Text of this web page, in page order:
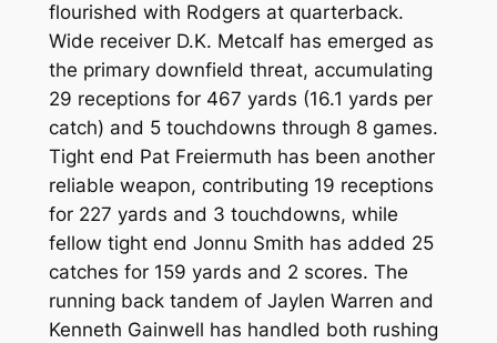
flourished with Rodgers at quarterback.
Wide receiver D.K. Metcalf has emerged as
the primary downfield threat, accumulating
29 receptions for 467 yards (16.1 yards per
catch) and 5 touchdowns through 8 games.
Tight end Pat Freiermuth has been another
reliable weapon, contributing 19 receptions
for 227 yards and 3 touchdowns, while
fellow tight end Jonnu Smith has added 25
catches for 159 yards and 2 scores. The
running back tandem of Jaylen Warren and
Kenneth Gainwell has handled both rushing